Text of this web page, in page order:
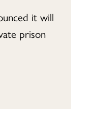
it will
prison